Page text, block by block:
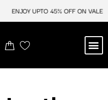
ENJOY UPTO 45% OFF ON